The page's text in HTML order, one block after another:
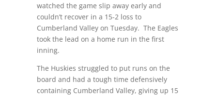
watched the game slip away early and
couldn’t recover in a 15-2 loss to
Cumberland Valley on Tuesday. The Eagles
took the lead on a home run in the first
inning.
The Huskies struggled to put runs on the
board and had a tough time defensively
containing Cumberland Valley, giving up 15